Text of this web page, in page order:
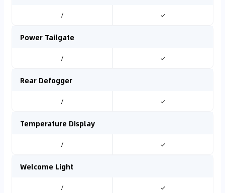
/ ✓
Power Tailgate
/ ✓
Rear Defogger
/ ✓
Temperature Display
/ ✓
Welcome Light
/ ✓